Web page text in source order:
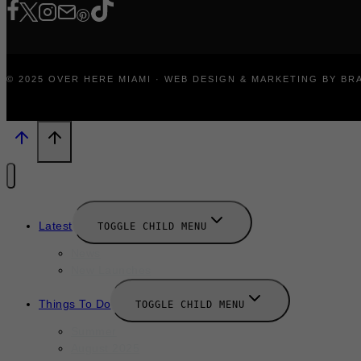
© 2025 OVER HERE MIAMI · WEB DESIGN & MARKETING BY
Latest TOGGLE CHILD MENU
Things To Do TOGGLE CHILD MENU